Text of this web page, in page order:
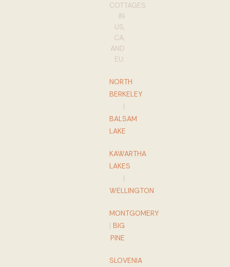
COTTAGES
IN
US,
CA,
AND
EU:
NORTH
BERKELEY
|
BALSAM
LAKE
KAWARTHA
LAKES
|
WELLINGTON
MONTGOMERY
| BIG
PINE
SLOVENIA